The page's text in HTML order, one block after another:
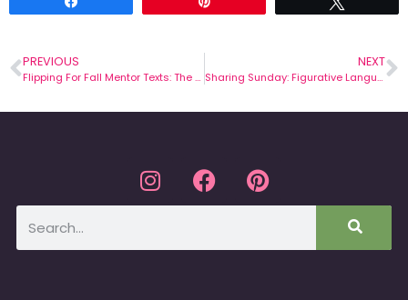
PREVIOUS
Flipping For Fall Mentor Texts: The Stranger
NEXT
Sharing Sunday: Figurative Language Ideas for November!